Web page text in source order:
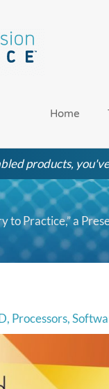
Home
products,
to Practice,” a
, Processors,